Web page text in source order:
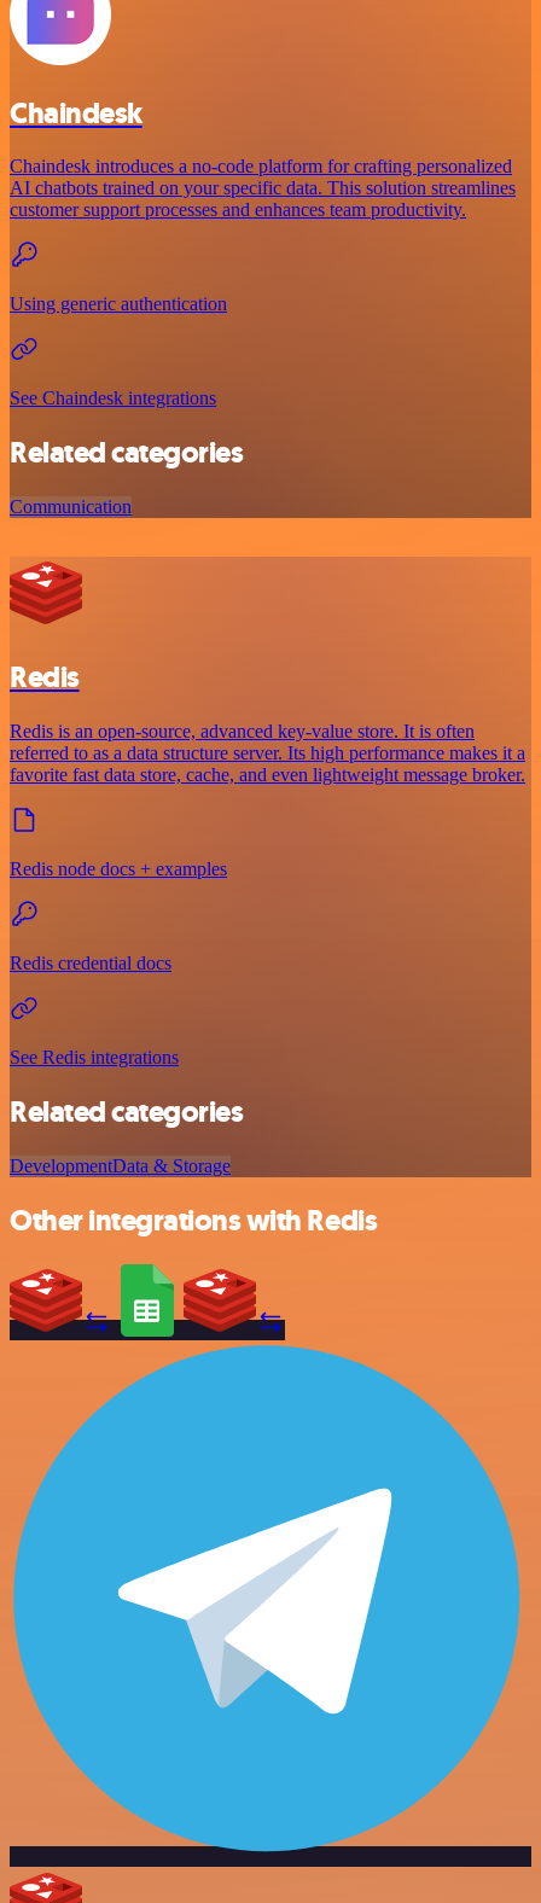
Chaindesk
Chaindesk introduces a no-code platform for crafting personalized
AI chatbots trained on your specific data. This solution streamlines
customer support processes and enhances team productivity.
Using generic authentication
See Chaindesk integrations
Related categories
Communication
Redis
Redis is an open-source, advanced key-value store. It is often
referred to as a data structure server. Its high performance makes it a
favorite fast data store, cache, and even lightweight message broker.
Redis node docs + examples
Redis credential docs
See Redis integrations
Related categories
DevelopmentData & Storage
Other integrations with Redis